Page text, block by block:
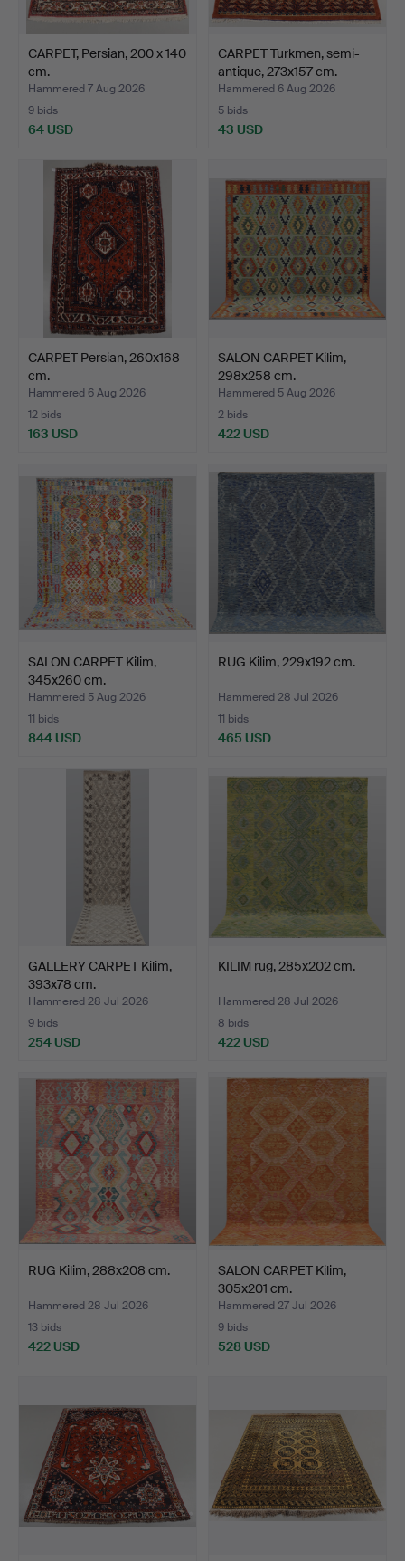
CARPET, Persian, 200 x 140
cm.
Hammered 7 Aug 2026
9 bids
64 USD
CARPET Turkmen, semi-
antique, 273x157 cm.
Hammered 6 Aug 2026
5 bids
43 USD
CARPET Persian, 260x168
cm.
Hammered 6 Aug 2026
12 bids
163 USD
SALON CARPET Kilim,
298x258 cm.
Hammered 5 Aug 2026
2 bids
422 USD
SALON CARPET Kilim,
345x260 cm.
Hammered 5 Aug 2026
11 bids
844 USD
RUG Kilim, 229x192 cm.
Hammered 28 Jul 2026
11 bids
465 USD
GALLERY CARPET Kilim,
393x78 cm.
Hammered 28 Jul 2026
9 bids
254 USD
KILIM rug, 285x202 cm.
Hammered 28 Jul 2026
8 bids
422 USD
RUG Kilim, 288x208 cm.
Hammered 28 Jul 2026
13 bids
422 USD
SALON CARPET Kilim,
305x201 cm.
Hammered 27 Jul 2026
9 bids
528 USD